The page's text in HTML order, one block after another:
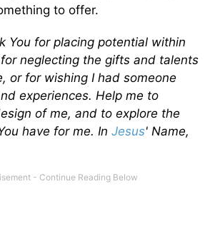
to offer.
You for placing potential within
neglecting the gifts and talents
or for wishing I had someone
experiences. Help me to
of me, and to explore the
have for me. In Jesus' Name,